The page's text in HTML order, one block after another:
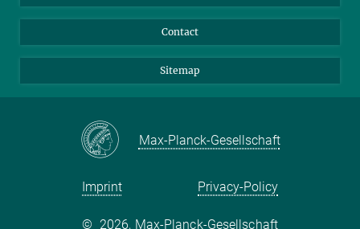
Contact
Sitemap
Max-Planck-Gesellschaft
Imprint Privacy-Policy
© 2026, Max-Planck-Gesellschaft